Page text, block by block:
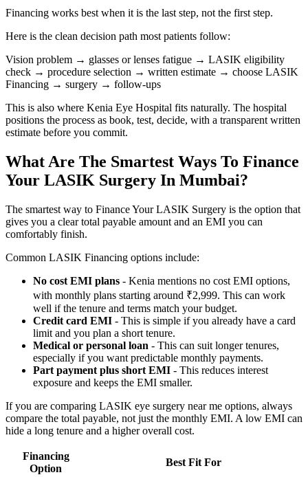
Financing works best when it is the last step, not the first step.
Here is the clean decision path most patients follow:
Vision problem → glasses or lenses fatigue → LASIK eligibility
check → procedure selection → written estimate → choose LASIK
Financing → surgery → follow-ups
This is also where Kenia Eye Hospital fits naturally. The hospital
positions the process as book, test, decide, with a transparent written
estimate before you commit.
What Are The Smartest Ways To Finance
Your LASIK Surgery In Mumbai?
The smartest way to Finance Your LASIK Surgery is the option that
gives you a clear total payable amount and an EMI you can
comfortably finish.
Common LASIK Financing options include:
No cost EMI plans - Kenia mentions no cost EMI options,
with monthly plans starting around ₹2,999. This can work
well if the tenure and terms match your budget.
Credit card EMI - This is simple if you already have a card
limit and you plan a short tenure.
Medical or personal loan - This can suit longer tenures,
especially if you want predictable monthly payments.
Part payment plus short EMI - This reduces interest
exposure and keeps the EMI smaller.
If you are comparing LASIK eye surgery near me options, always
compare the total payable, not just the monthly EMI. A low EMI can
hide a long tenure and a higher overall cost.
Financing
Option
Best Fit For